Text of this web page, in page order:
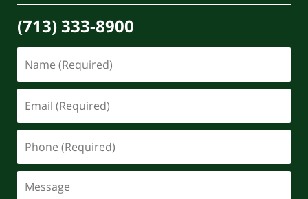
(713) 333-8900